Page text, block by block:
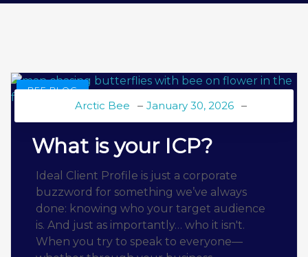
BEE BLOG
Arctic Bee January 30, 2026
What is your ICP?
Ideal Client Profile is just a corporate
buzzword for something we’ve always
done: knowing who your target audience
is. And just as importantly… who it isn't.
When you try to speak to everyone—